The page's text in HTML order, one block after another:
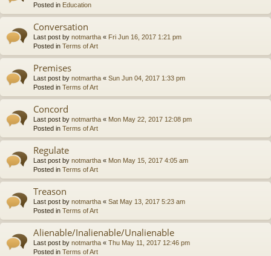
Posted in Education
Conversation
Last post by notmartha « Fri Jun 16, 2017 1:21 pm
Posted in Terms of Art
Premises
Last post by notmartha « Sun Jun 04, 2017 1:33 pm
Posted in Terms of Art
Concord
Last post by notmartha « Mon May 22, 2017 12:08 pm
Posted in Terms of Art
Regulate
Last post by notmartha « Mon May 15, 2017 4:05 am
Posted in Terms of Art
Treason
Last post by notmartha « Sat May 13, 2017 5:23 am
Posted in Terms of Art
Alienable/Inalienable/Unalienable
Last post by notmartha « Thu May 11, 2017 12:46 pm
Posted in Terms of Art